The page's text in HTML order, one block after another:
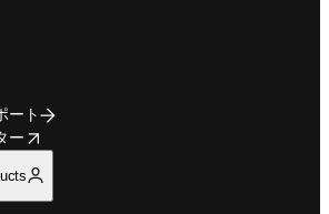
ート
ーwindow